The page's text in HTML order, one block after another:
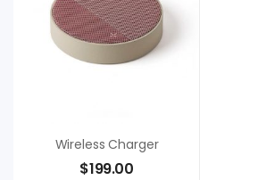
Wireless Charger
$199.00